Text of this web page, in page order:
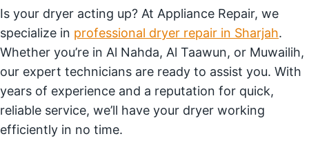
Is your dryer acting up? At Appliance Repair, we
specialize in professional dryer repair in Sharjah.
Whether you’re in Al Nahda, Al Taawun, or Muwailih,
our expert technicians are ready to assist you. With
years of experience and a reputation for quick,
reliable service, we’ll have your dryer working
efficiently in no time.